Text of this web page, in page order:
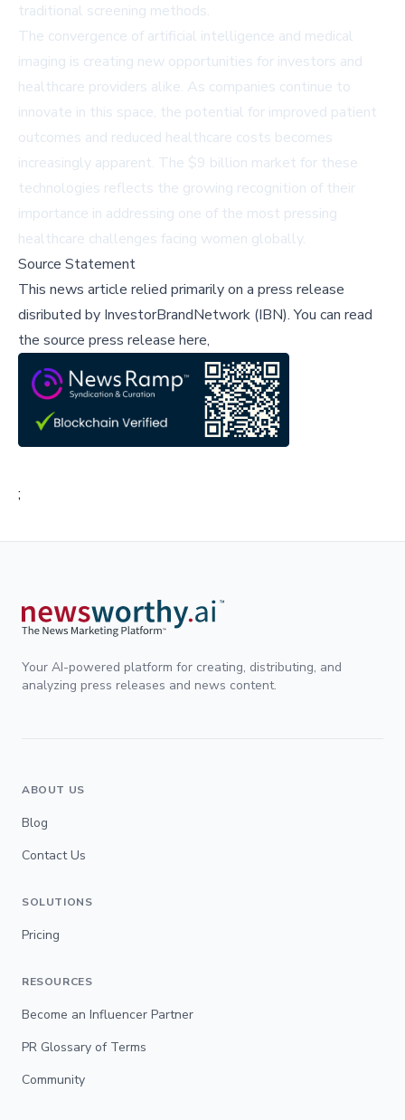
traditional screening methods.
The convergence of artificial intelligence and medical
imaging is creating new opportunities for investors and
healthcare providers alike. As companies continue to
innovate in this space, the potential for improved patient
outcomes and reduced healthcare costs becomes
increasingly apparent. The $9 billion market for these
technologies reflects the growing recognition of their
importance in addressing one of the most pressing
healthcare challenges facing women globally.
Source Statement
This news article relied primarily on a press release
disributed by InvestorBrandNetwork (IBN).You can read
the source press release here,
;
Your AI-powered platform for creating, distributing, and
analyzing press releases and news content.
ABOUT US
Blog
Contact Us
SOLUTIONS
Pricing
RESOURCES
Become an Influencer Partner
PR Glossary of Terms
Community